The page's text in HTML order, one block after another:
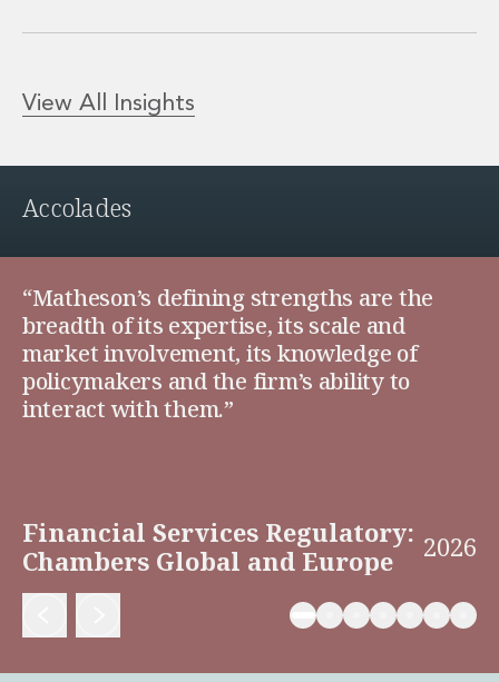
View All Insights
Accolades
“Matheson’s defining strengths are the
breadth of its expertise, its scale and
market involvement, its knowledge of
policymakers and the firm’s ability to
interact with them.”
Financial Services Regulatory:
Chambers Global and Europe
2026